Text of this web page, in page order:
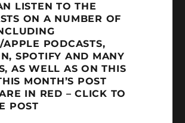
LISTEN TO THE
ON A NUMBER OF
APPLE PODCASTS,
SPOTIFY AND MANY
AS WELL AS ON THIS
MONTH’S POST
IN RED – CLICK TO
POST